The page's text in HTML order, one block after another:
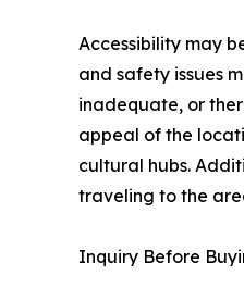
Accessibility may
and safety issues
inadequate, or
appeal of the
cultural hubs.
traveling to the
Inquiry Before